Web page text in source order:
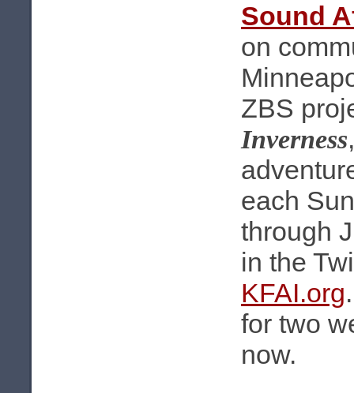
Sound
on
ZBS
Inverness
each
through
in the
KFAI.org
for two
now.